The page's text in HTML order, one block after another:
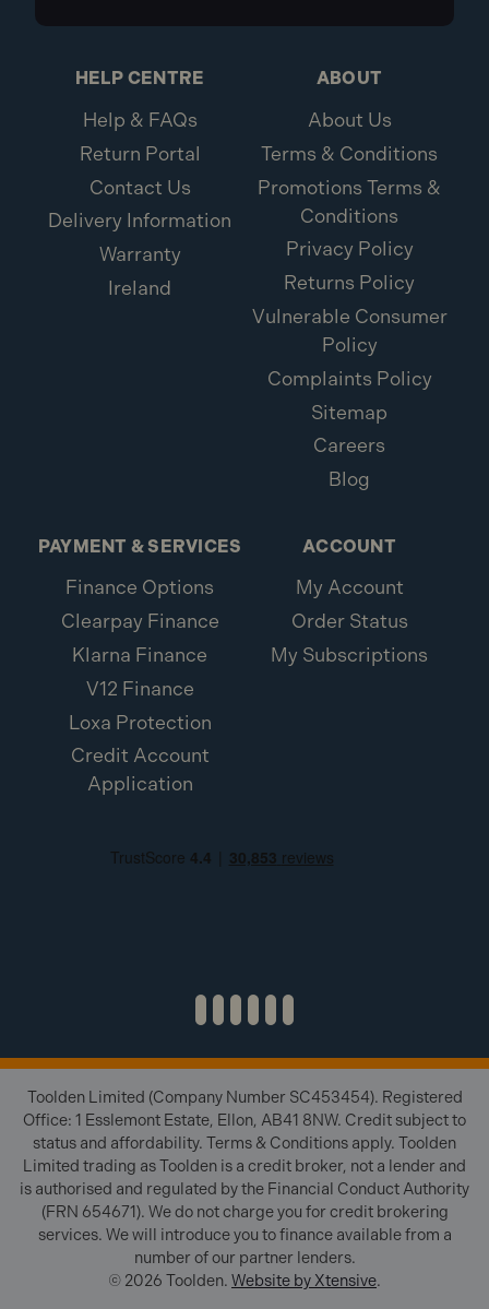
HELP CENTRE
Help & FAQs
Return Portal
Contact Us
Delivery Information
Warranty
Ireland
ABOUT
About Us
Terms & Conditions
Promotions Terms &
Conditions
Privacy Policy
Returns Policy
Vulnerable Consumer
Policy
Complaints Policy
Sitemap
Careers
Blog
PAYMENT & SERVICES
Finance Options
Clearpay Finance
Klarna Finance
V12 Finance
Loxa Protection
Credit Account
Application
ACCOUNT
My Account
Order Status
My Subscriptions
Toolden Limited (Company Number SC453454). Registered
Office: 1 Esslemont Estate, Ellon, AB41 8NW. Credit subject to
status and affordability. Terms & Conditions apply. Toolden
Limited trading as Toolden is a credit broker, not a lender and
is authorised and regulated by the Financial Conduct Authority
(FRN 654671). We do not charge you for credit brokering
services. We will introduce you to finance available from a
number of our partner lenders.
© 2026 Toolden. Website by Xtensive.